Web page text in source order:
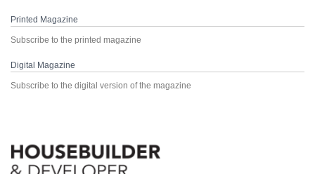
Printed Magazine
Subscribe to the printed magazine
Digital Magazine
Subscribe to the digital version of the magazine